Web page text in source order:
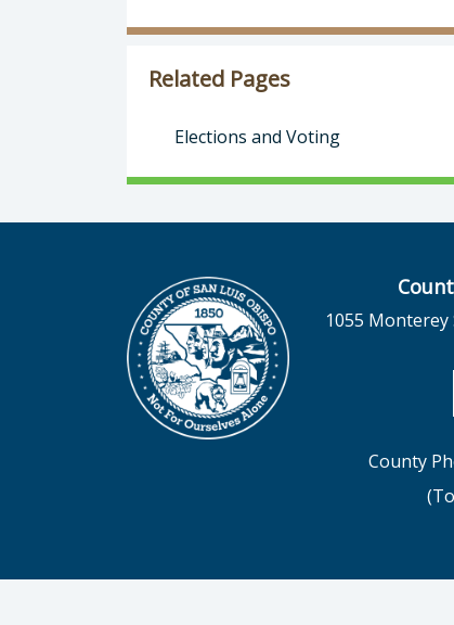
Related Pages
Elections and Voting
1055 Monterey
County